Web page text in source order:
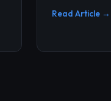
performance
Read Article →